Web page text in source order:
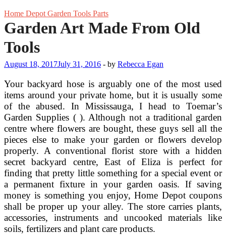
Home Depot Garden Tools Parts
Garden Art Made From Old
Tools
August 18, 2017July 31, 2016 - by Rebecca Egan
Your backyard hose is arguably one of the most used
items around your private home, but it is usually some
of the abused. In Mississauga, I head to Toemar’s
Garden Supplies ( ). Although not a traditional garden
centre where flowers are bought, these guys sell all the
pieces else to make your garden or flowers develop
properly. A conventional florist store with a hidden
secret backyard centre, East of Eliza is perfect for
finding that pretty little something for a special event or
a permanent fixture in your garden oasis. If saving
money is something you enjoy, Home Depot coupons
shall be proper up your alley. The store carries plants,
accessories, instruments and uncooked materials like
soils, fertilizers and plant care products.